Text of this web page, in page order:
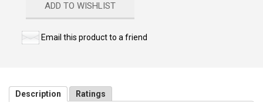
ADD TO WISHLIST
Email this product to a friend
Description Ratings